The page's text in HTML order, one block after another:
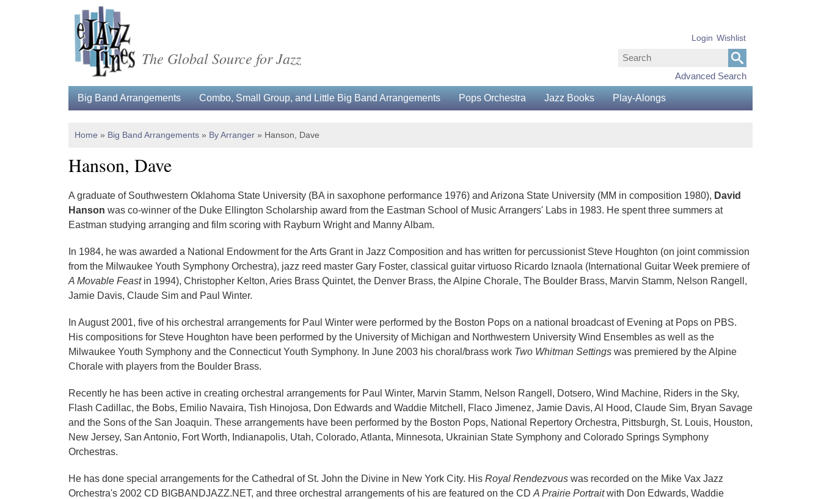
The Global Source for Jazz
Advanced Search
Login Wishlist
Big Band Arrangements Combo, Small Group, and Little Big Band Arrangements Pops Orchestra Jazz Books Play-Alongs
Home » Big Band Arrangements » By Arranger » Hanson, Dave
Hanson, Dave
A graduate of Southwestern Oklahoma State University (BA in saxophone performance 1976) and Arizona State University (MM in composition 1980), David
Hanson was co-winner of the Duke Ellington Scholarship award from the Eastman School of Music Arrangers' Labs in 1983. He spent three summers at
Eastman studying arranging and film scoring with Rayburn Wright and Manny Albam.
In 1984, he was awarded a National Endowment for the Arts Grant in Jazz Composition and has written for percussionist Steve Houghton (on joint commission
from the Milwaukee Youth Symphony Orchestra), jazz reed master Gary Foster, classical guitar virtuoso Ricardo Iznaola (International Guitar Week premiere of
A Movable Feastin 1994), Christopher Kelton, Aries Brass Quintet, the Denver Brass, the Alpine Chorale, The Boulder Brass, Marvin Stamm, Nelson Rangell,
Jamie Davis, Claude Sim and Paul Winter.
In August 2001, five of his orchestral arrangements for Paul Winter were performed by the Boston Pops on a national broadcast of Evening at Pops on PBS.
His compositions for Steve Houghton have been performed by the University of Michigan and Northwestern University Wind Ensembles as well as the
Milwaukee Youth Symphony and the Connecticut Youth Symphony. In June 2003 his choral/brass work Two Whitman Settings was premiered by the Alpine
Chorale with players from the Boulder Brass.
Recently he has been active in creating orchestral arrangements for Paul Winter, Marvin Stamm, Nelson Rangell, Dotsero, Wind Machine, Riders in the Sky,
Flash Cadillac, the Bobs, Emilio Navaira, Tish Hinojosa, Don Edwards and Waddie Mitchell, Flaco Jimenez, Jamie Davis, Al Hood, Claude Sim, Bryan Savage
and the Sons of the San Joaquin. These arrangements have been performed by the Boston Pops, National Repertory Orchestra, Pittsburgh, St. Louis, Houston,
New Jersey, San Antonio, Fort Worth, Indianapolis, Utah, Colorado, Atlanta, Minnesota, Ukrainian State Symphony and Colorado Springs Symphony
Orchestras.
He has done special arrangements for the Cathedral of St. John the Divine in New York City. His Royal Rendezvous was recorded on the Mike Vax Jazz
Orchestra's 2002 CD BIGBANDJAZZ.NET, and three orchestral arrangements of his are featured on the CD A Prairie Portraitwith Don Edwards, Waddie